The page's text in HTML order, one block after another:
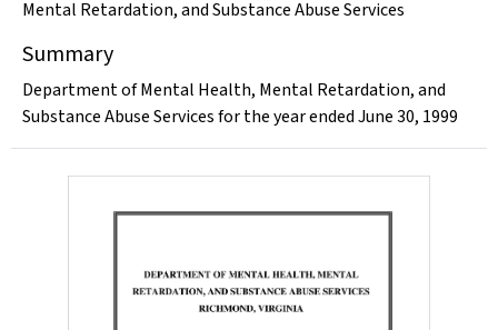
Mental Retardation, and Substance Abuse Services
Summary
Department of Mental Health, Mental Retardation, and
Substance Abuse Services for the year ended June 30, 1999